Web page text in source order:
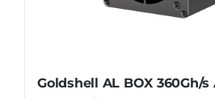
Goldshell AL BOX 360Gh/